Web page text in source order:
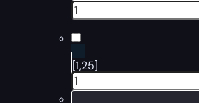
[1,25]